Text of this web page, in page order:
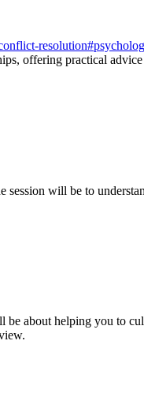
resolution#
offering practical
will be to
about helping you to